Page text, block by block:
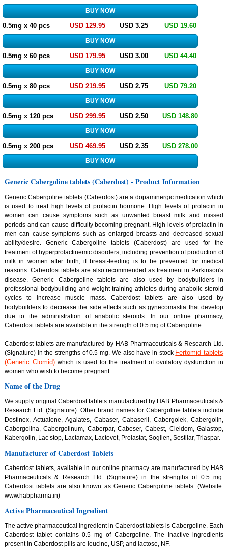
0.5mg x 40 pcs USD 129.95 USD 3.25 USD 19.60
0.5mg x 60 pcs USD 179.95 USD 3.00 USD 44.40
0.5mg x 80 pcs USD 219.95 USD 2.75 USD 79.20
0.5mg x 120 pcs USD 299.95 USD 2.50 USD 148.80
0.5mg x 200 pcs USD 469.95 USD 2.35 USD 278.00
Generic Cabergoline tablets (Caberdost) - Product Information
Generic Cabergoline tablets (Caberdost) are a dopaminergic medication which
is used to treat high levels of prolactin hormone. High levels of prolactin in
women can cause symptoms such as unwanted breast milk and missed
periods and can cause difficulty becoming pregnant. High levels of prolactin in
men can cause symptoms such as enlarged breasts and decreased sexual
ability/desire. Generic Cabergoline tablets (Caberdost) are used for the
treatment of hyperprolactinemic disorders, including prevention of production of
milk in women after birth, if breast-feeding is to be prevented for medical
reasons. Caberdost tablets are also recommended as treatment in Parkinson's
disease. Generic Cabergoline tablets are also used by bodybuilders in
professional bodybuilding and weight-training athletes during anabolic steroid
cycles to increase muscle mass. Caberdost tablets are also used by
bodybuilders to decrease the side effects such as gynecomastia that develop
due to the administration of anabolic steroids. In our online pharmacy,
Caberdost tablets are available in the strength of 0.5 mg of Cabergoline.
Caberdost tablets are manufactured by HAB Pharmaceuticals & Research Ltd.
(Signature) in the strengths of 0.5 mg. We also have in stock Fertomid tablets
(Generic Clomid)which is used for the treatment of ovulatory dysfunction in
women who wish to become pregnant.
Name of the Drug
We supply original Caberdost tablets manufactured by HAB Pharmaceuticals &
Research Ltd. (Signature). Other brand names for Cabergoline tablets include
Dostinex, Actualene, Agalates, Cabaser, Cabaseril, Cabergolek, Cabergolin,
Cabergolina, Cabergolinum, Caberpar, Cabeser, Cabest, Cieldom, Galastop,
Kabergolin, Lac stop, Lactamax, Lactovet, Prolastat, Sogilen, Sostilar, Triaspar.
Manufacturer of Caberdost Tablets
Caberdost tablets, available in our online pharmacy are manufactured by HAB
Pharmaceuticals & Research Ltd. (Signature) in the strengths of 0.5 mg.
Caberdost tablets are also known as Generic Cabergoline tablets. (Website:
www.habpharma.in)
Active Pharmaceutical Ingredient
The active pharmaceutical ingredient in Caberdost tablets is Cabergoline. Each
Caberdost tablet contains 0.5 mg of Cabergoline. The inactive ingredients
present in Caberdost pills are leucine, USP, and lactose, NF.